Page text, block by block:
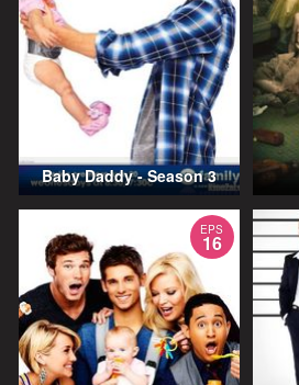
Baby Daddy - Season 3
EPS
16